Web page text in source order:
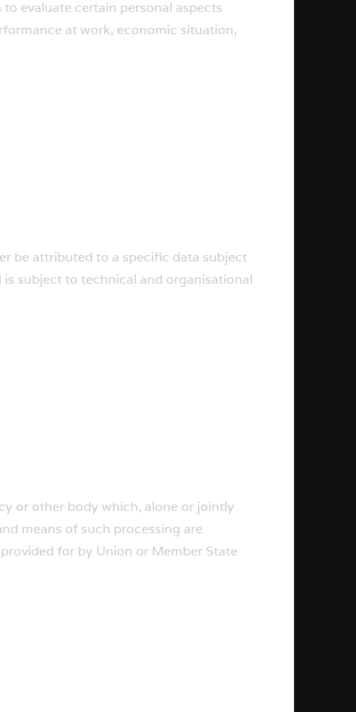
evaluate certain personal aspects
at work, economic situation,
be attributed to a specific data subject
subject to technical and organisational
or other body which, alone or jointly
means of such processing are
for by Union or Member State